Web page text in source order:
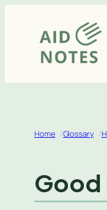
content
Home Glossary
Good